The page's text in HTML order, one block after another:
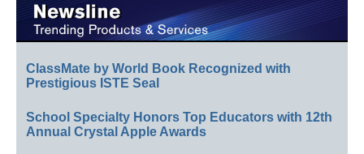
ClassMate by World Book Recognized with
Prestigious ISTE Seal
School Specialty Honors Top Educators with 12th
Annual Crystal Apple Awards